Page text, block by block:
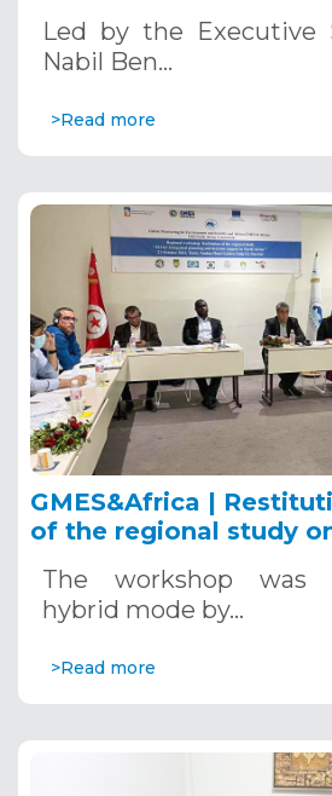
Led by the Executive
Nabil Ben…
>Read more
GMES&Africa |
of the regional study
Tunis, October 21, 2021
The workshop was
hybrid mode by…
>Read more